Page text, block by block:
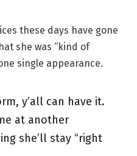
these days have gone
she was “kind of
single appearance.
y’all can have it.
at another
she’ll stay “right